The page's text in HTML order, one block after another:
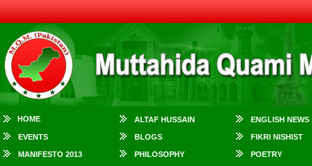
HOME ALTAF HUSSAIN ENGLISH NEWS
EVENTS BLOGS FIKRI NISHIST
MANIFESTO 2013 PHILOSOPHY POETRY